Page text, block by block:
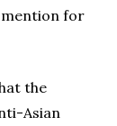
mention for
the
Asian